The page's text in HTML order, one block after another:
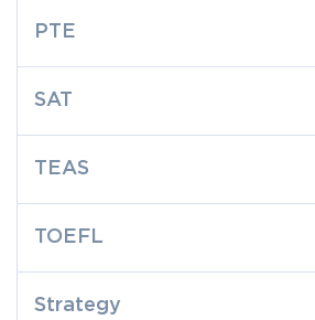
PTE
SAT
TEAS
TOEFL
Strategy